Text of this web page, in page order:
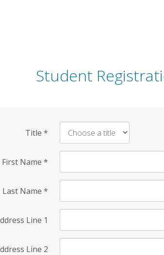
Student
Title *
First Name *
Last Name *
Line 1
Line 2